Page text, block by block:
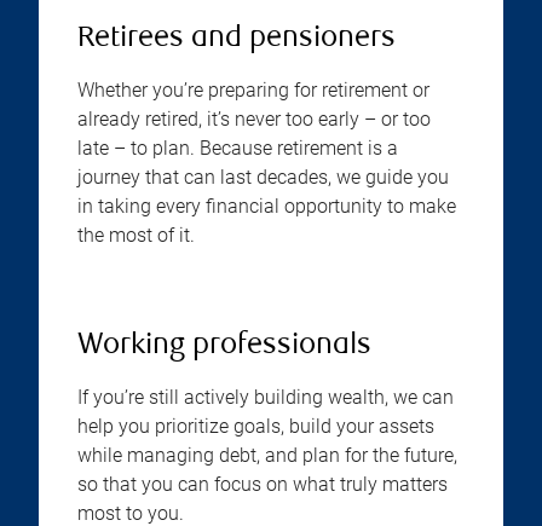
Retirees and pensioners
Whether you’re preparing for retirement or
already retired, it’s never too early – or too
late – to plan. Because retirement is a
journey that can last decades, we guide you
in taking every financial opportunity to make
the most of it.
Working professionals
If you’re still actively building wealth, we can
help you prioritize goals, build your assets
while managing debt, and plan for the future,
so that you can focus on what truly matters
most to you.